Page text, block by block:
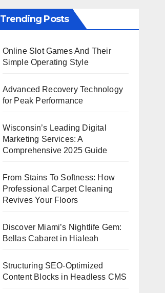
Trending Posts
Online Slot Games And Their
Simple Operating Style
Advanced Recovery Technology
for Peak Performance
Wisconsin’s Leading Digital
Marketing Services: A
Comprehensive 2025 Guide
From Stains To Softness: How
Professional Carpet Cleaning
Revives Your Floors
Discover Miami’s Nightlife Gem:
Bellas Cabaret in Hialeah
Structuring SEO-Optimized
Content Blocks in Headless CMS